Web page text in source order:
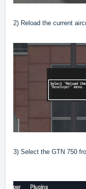
2) Reload the current
3) Select the GTN 750